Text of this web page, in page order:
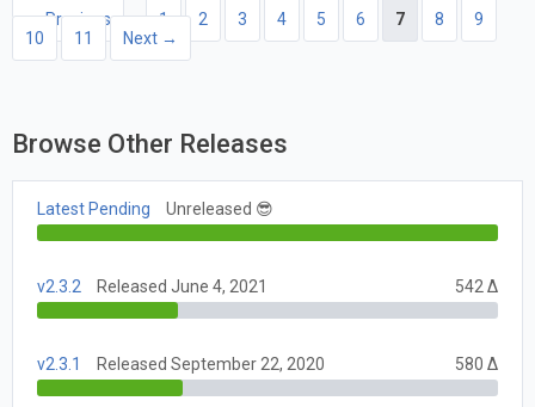
← Previous 1 2 3 4 5 6 7 8
9
10
11 Next →
Browse Other Releases
Latest Pending Unreleased 😎
v2.3.2 Released June 4, 2021 542 Δ
v2.3.1 Released September 22, 2020 580 Δ